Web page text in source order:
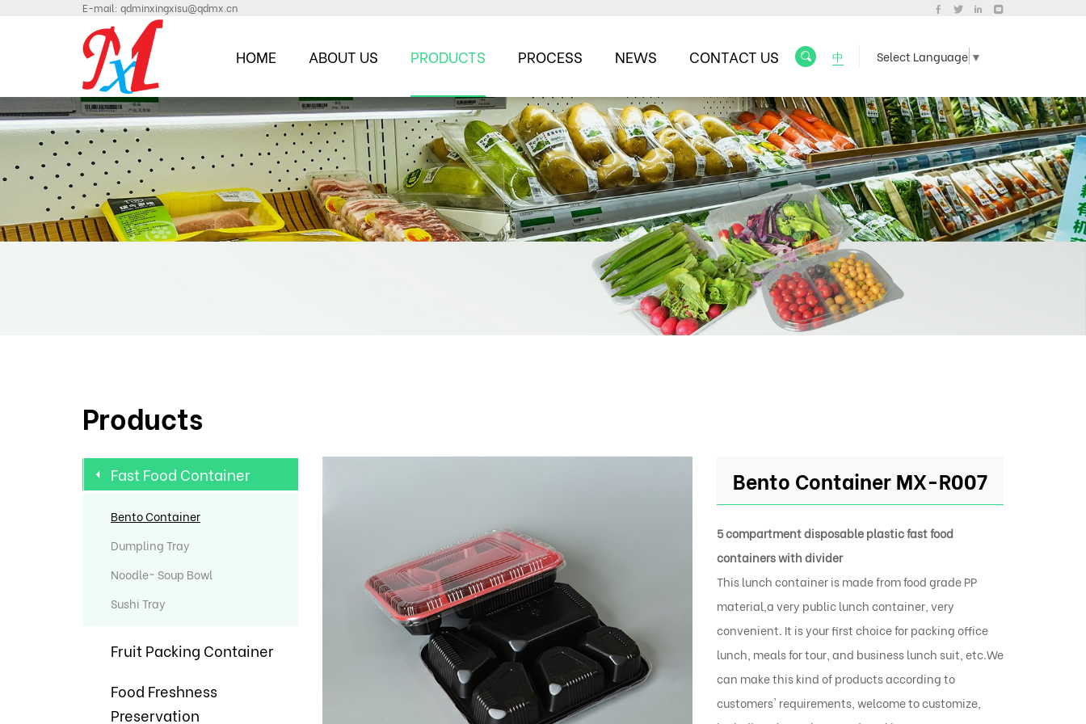
E-mail: qdminxingxisu@qdmx.cn
Select Language ▼
中
HOME ABOUT US PRODUCTS PROCESS NEWS CONTACT US
Products
Fast Food Container
Bento Container
Dumpling Tray
Noodle~ Soup Bowl
Sushi Tray
Fruit Packing Container
Food Freshness
Preservation
Bento Container MX-R007
5 compartment disposable plastic fast food
containers with divider
This lunch container is made from food grade PP
material,a very public lunch container, very
convenient. It is your first choice for packing office
lunch, meals for tour, and business lunch suit, etc.We
can make this kind of products according to
customers' requirements, welcome to customize,